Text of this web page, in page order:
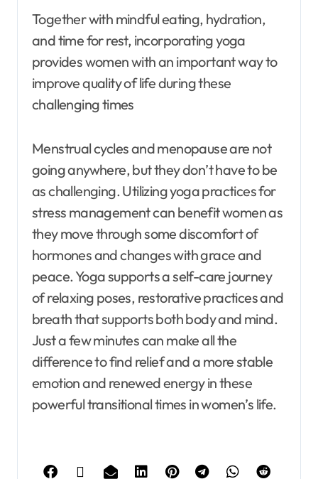
Together with mindful eating, hydration,
and time for rest, incorporating yoga
provides women with an important way to
improve quality of life during these
challenging times
Menstrual cycles and menopause are not
going anywhere, but they don’t have to be
as challenging. Utilizing yoga practices for
stress management can benefit women as
they move through some discomfort of
hormones and changes with grace and
peace. Yoga supports a self-care journey
of relaxing poses, restorative practices and
breath that supports both body and mind.
Just a few minutes can make all the
difference to find relief and a more stable
emotion and renewed energy in these
powerful transitional times in women’s life.